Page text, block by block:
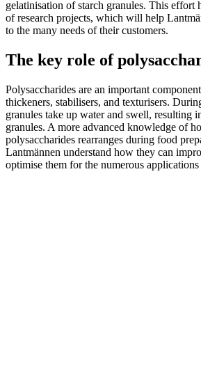
gelatinisation of starch granules. This effort
of research projects, which will help
to the many needs of their customers.
The key role of
Polysaccharides are an important
thickeners, stabilisers, and texturisers.
granules take up water and swell, resulting
granules. A more advanced knowledge of
polysaccharides rearranges during food
Lantmännen understand how they can
optimise them for the numerous